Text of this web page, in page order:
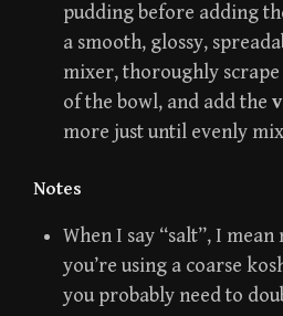
pudding before adding
a smooth, glossy,
mixer, thoroughly
of the bowl, and add the
more just until evenly
Notes
When I say “salt”, I
you’re using a coarse
you probably need to